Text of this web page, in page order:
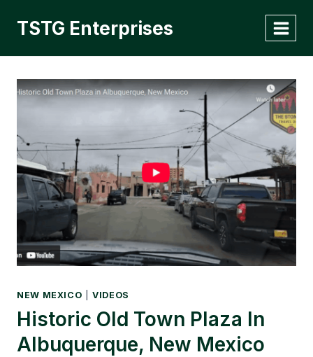
TSTG Enterprises
NEW MEXICO |VIDEOS
Historic Old Town Plaza In
Albuquerque, New Mexico